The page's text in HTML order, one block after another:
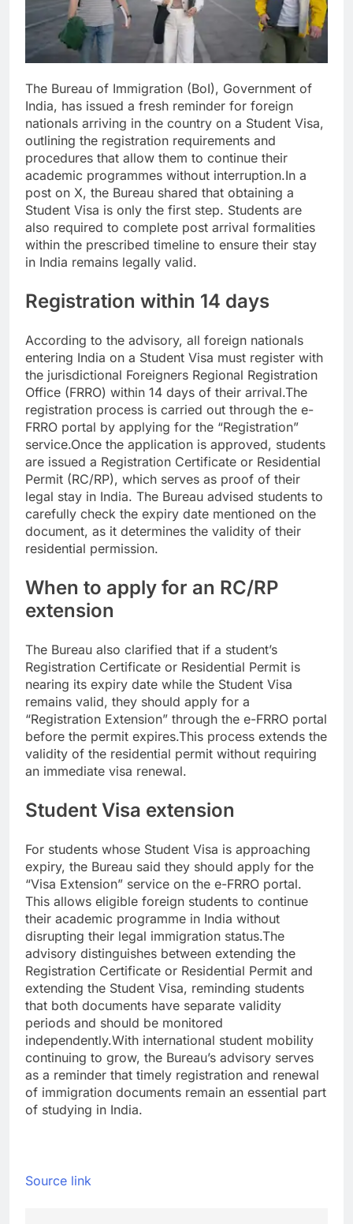
The Bureau of Immigration (BoI), Government of
India, has issued a fresh reminder for foreign
nationals arriving in the country on a Student Visa,
outlining the registration requirements and
procedures that allow them to continue their
academic programmes without interruption.In a
post on X, the Bureau shared that obtaining a
Student Visa is only the first step. Students are
also required to complete post arrival formalities
within the prescribed timeline to ensure their stay
in India remains legally valid.
Registration within 14 days
According to the advisory, all foreign nationals
entering India on a Student Visa must register with
the jurisdictional Foreigners Regional Registration
Office (FRRO) within 14 days of their arrival.The
registration process is carried out through the e-
FRRO portal by applying for the “Registration”
service.Once the application is approved, students
are issued a Registration Certificate or Residential
Permit (RC/RP), which serves as proof of their
legal stay in India. The Bureau advised students to
carefully check the expiry date mentioned on the
document, as it determines the validity of their
residential permission.
When to apply for an RC/RP
extension
The Bureau also clarified that if a student’s
Registration Certificate or Residential Permit is
nearing its expiry date while the Student Visa
remains valid, they should apply for a
“Registration Extension” through the e-FRRO portal
before the permit expires.This process extends the
validity of the residential permit without requiring
an immediate visa renewal.
Student Visa extension
For students whose Student Visa is approaching
expiry, the Bureau said they should apply for the
“Visa Extension” service on the e-FRRO portal.
This allows eligible foreign students to continue
their academic programme in India without
disrupting their legal immigration status.The
advisory distinguishes between extending the
Registration Certificate or Residential Permit and
extending the Student Visa, reminding students
that both documents have separate validity
periods and should be monitored
independently.With international student mobility
continuing to grow, the Bureau’s advisory serves
as a reminder that timely registration and renewal
of immigration documents remain an essential part
of studying in India.
Source link